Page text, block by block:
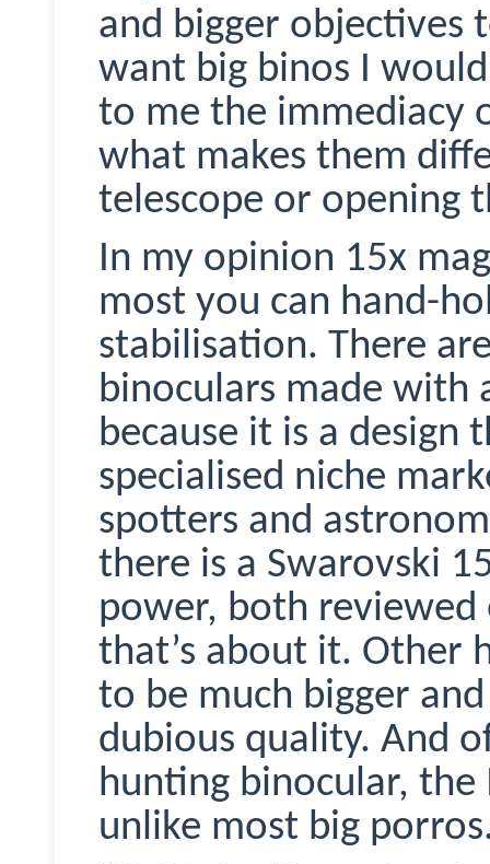
and bigger objectives
want big binos I
to me the immediacy
what makes them
telescope or opening
In my opinion 15x
most you can hand-
stabilisation. There
binoculars made with
because it is a design
specialised niche
spotters and
there is a Swarovski
power, both reviewed
that’s about it. Other
to be much bigger
dubious quality. And
hunting binocular, the
unlike most big porros